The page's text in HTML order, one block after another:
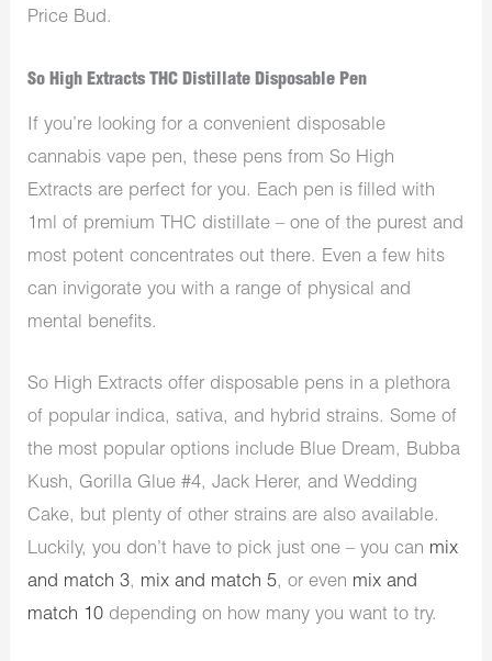
Price Bud.
So High Extracts THC Distillate Disposable Pen
If you’re looking for a convenient disposable
cannabis vape pen, these pens from So High
Extracts are perfect for you. Each pen is filled with
1ml of premium THC distillate – one of the purest and
most potent concentrates out there. Even a few hits
can invigorate you with a range of physical and
mental benefits.
So High Extracts offer disposable pens in a plethora
of popular indica, sativa, and hybrid strains. Some of
the most popular options include Blue Dream, Bubba
Kush, Gorilla Glue #4, Jack Herer, and Wedding
Cake, but plenty of other strains are also available.
Luckily, you don’t have to pick just one – you can mix
and match 3, mix and match 5, or even mix and
match 10 depending on how many you want to try.